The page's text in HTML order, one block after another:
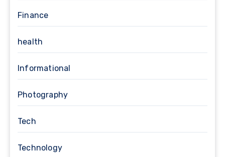
Finance
health
Informational
Photography
Tech
Technology